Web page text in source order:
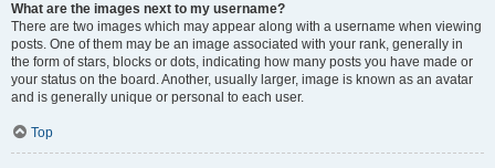
What are the images next to my username?
There are two images which may appear along with a username when viewing
posts. One of them may be an image associated with your rank, generally in
the form of stars, blocks or dots, indicating how many posts you have made or
your status on the board. Another, usually larger, image is known as an avatar
and is generally unique or personal to each user.
Top